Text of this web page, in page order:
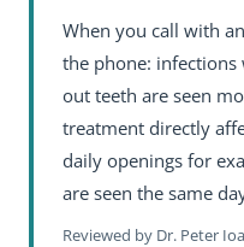
When you call with
the phone:
out teeth are seen
treatment directly
daily openings for
are seen the same
Reviewed by Dr. Peter